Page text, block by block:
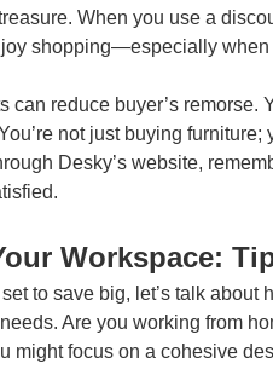
When you use a
shopping—especially when
can reduce buyer’s
not just buying
Desky’s website,
Workspace:
set to save big, let’s talk
Are you working from
might focus on a cohesive